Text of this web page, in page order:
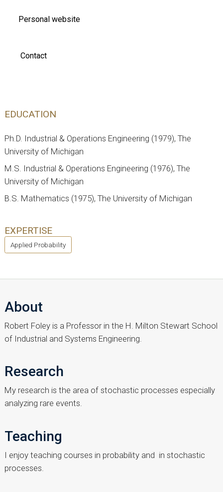
Personal website
Contact
EDUCATION
Ph.D. Industrial & Operations Engineering (1979), The
University of Michigan
M.S. Industrial & Operations Engineering (1976), The
University of Michigan
B.S. Mathematics (1975), The University of Michigan
EXPERTISE
Applied Probability
About
Robert Foley is a Professor in the H. Milton Stewart School
of Industrial and Systems Engineering.
Research
My research is the area of stochastic processes especially
analyzing rare events.
Teaching
I enjoy teaching courses in probability and in stochastic
processes.